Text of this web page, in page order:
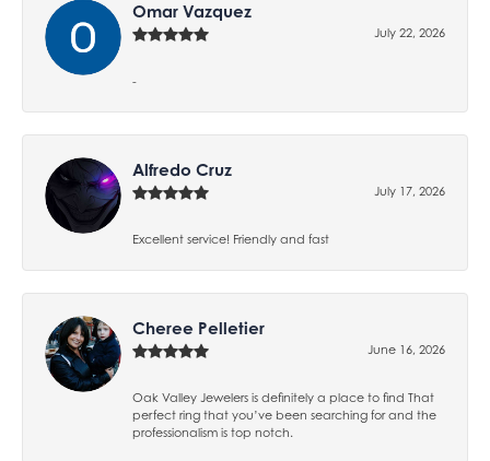
Omar Vazquez
July 22, 2026
-
Alfredo Cruz
July 17, 2026
Excellent service! Friendly and fast
Cheree Pelletier
June 16, 2026
Oak Valley Jewelers is definitely a place to find That
perfect ring that you’ve been searching for and the
professionalism is top notch.